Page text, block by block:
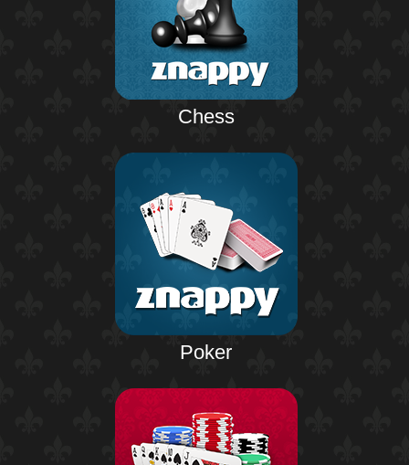
Chess
Poker